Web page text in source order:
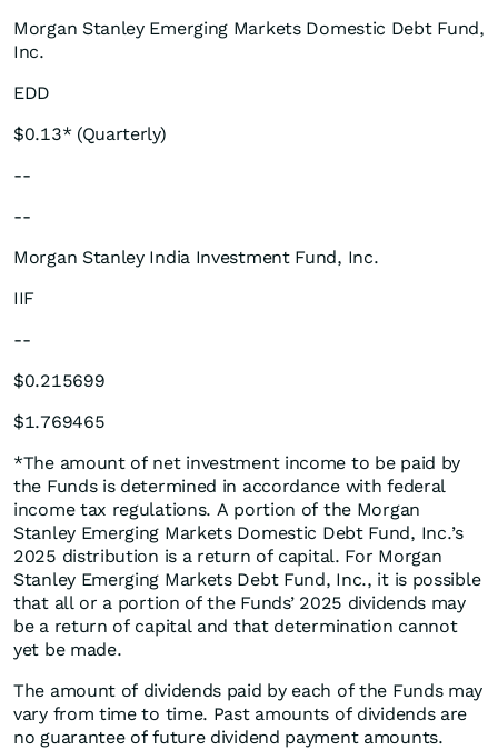
Morgan Stanley Emerging Markets Domestic Debt Fund,
Inc.
EDD
$0.13* (Quarterly)
--
--
Morgan Stanley India Investment Fund, Inc.
IIF
--
$0.215699
$1.769465
*The amount of net investment income to be paid by
the Funds is determined in accordance with federal
income tax regulations. A portion of the Morgan
Stanley Emerging Markets Domestic Debt Fund, Inc.’s
2025 distribution is a return of capital. For Morgan
Stanley Emerging Markets Debt Fund, Inc., it is possible
that all or a portion of the Funds’ 2025 dividends may
be a return of capital and that determination cannot
yet be made.
The amount of dividends paid by each of the Funds may
vary from time to time. Past amounts of dividends are
no guarantee of future dividend payment amounts.